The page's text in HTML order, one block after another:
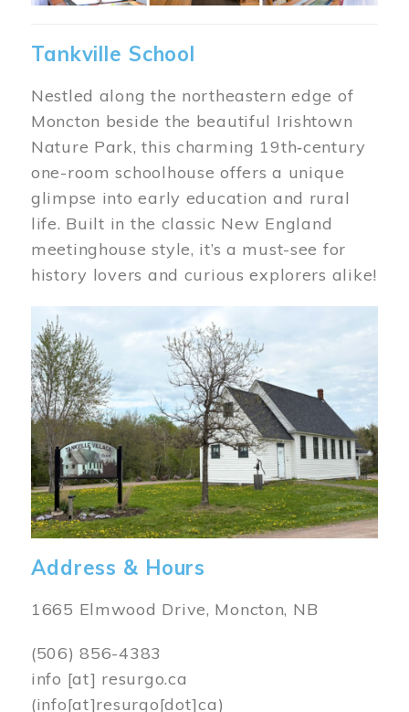
Tankville School
Nestled along the northeastern edge of
Moncton beside the beautiful Irishtown
Nature Park, this charming 19th‑century
one-room schoolhouse offers a unique
glimpse into early education and rural
life. Built in the classic New England
meetinghouse style, it’s a must-see for
history lovers and curious explorers alike!
Image
Address & Hours
1665 Elmwood Drive, Moncton, NB
(506) 856-4383
info [at] resurgo.ca
(info[at]resurgo[dot]ca)